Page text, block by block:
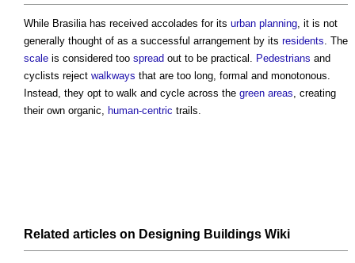
While Brasilia has received accolades for its urban planning , it is not
generally thought of as a successful arrangement by its residents . The
scale is considered too spread out to be practical. Pedestrians and
cyclists reject walkways that are too long, formal and monotonous.
Instead, they opt to walk and cycle across the green areas , creating
their own organic, human-centric trails.
Related articles on Designing Buildings Wiki